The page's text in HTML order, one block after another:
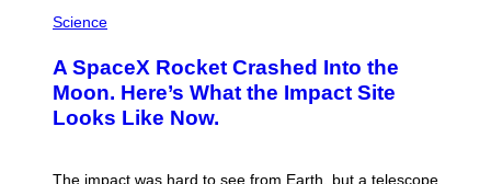
Science
A SpaceX Rocket Crashed Into the
Moon. Here’s What the Impact Site
Looks Like Now.
The impact was hard to see from Earth, but a telescope